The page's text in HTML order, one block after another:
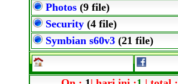
Photos (9 file)
Security (4 file)
Symbian s60v3 (21 file)